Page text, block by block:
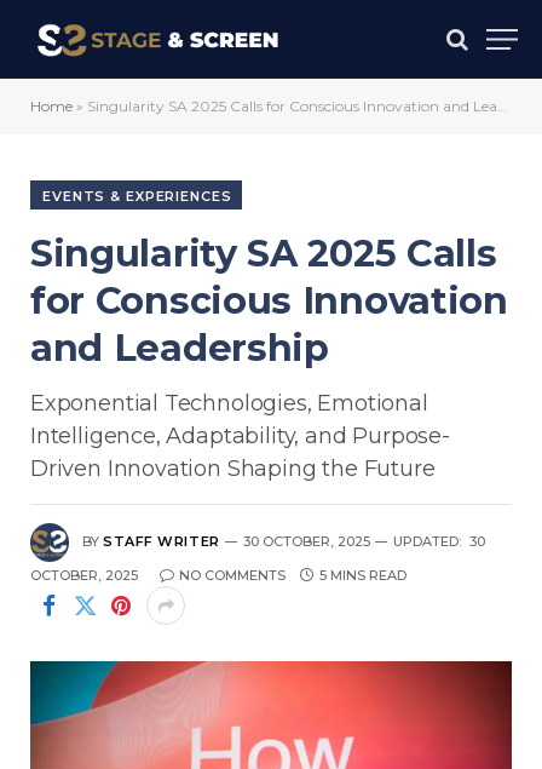
Home » Singularity SA 2025 Calls for Conscious Innovation and Leadership
EVENTS & EXPERIENCES
Singularity SA 2025 Calls
for Conscious Innovation
and Leadership
Exponential Technologies, Emotional
Intelligence, Adaptability, and Purpose-
Driven Innovation Shaping the Future
BY STAFF WRITER 30 OCTOBER, 2025 UPDATED: 30
OCTOBER, 2025 NO COMMENTS 5 MINS READ